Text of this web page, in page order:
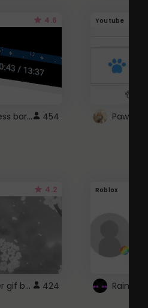
4.6
nyan cat progress bar :D 454
Youtube
Paw
4.2
fixed gray flower gif background 4 roblox 424
Roblox